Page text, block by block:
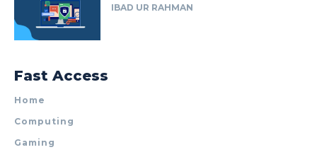
IBAD UR RAHMAN
Fast Access
Home
Computing
Gaming